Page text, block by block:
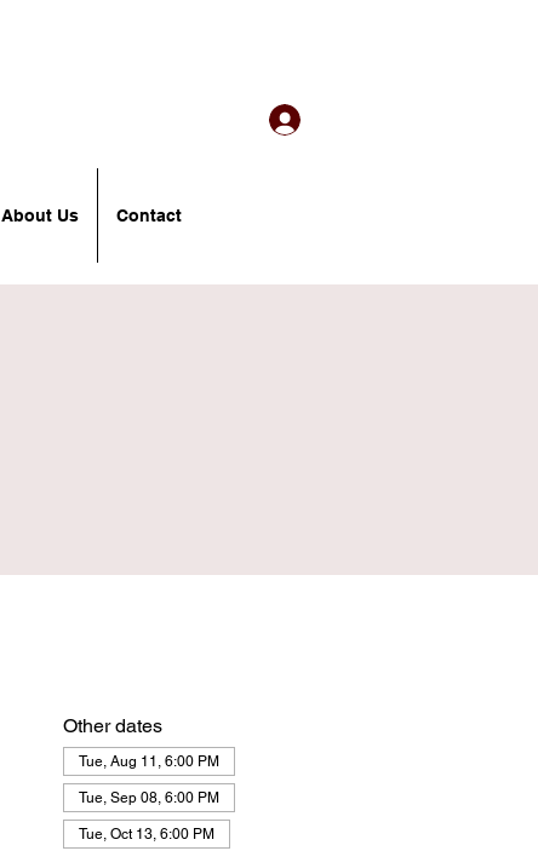
About Us Contact
Other dates
Tue, Aug 11, 6:00 PM
Tue, Sep 08, 6:00 PM
Tue, Oct 13, 6:00 PM